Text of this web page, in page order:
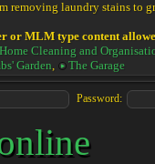
removing laundry stains to
or MLM type content
Home Cleaning and
Garden, The Garage
Password: